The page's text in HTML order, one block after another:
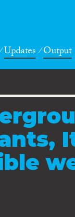
Updates Output